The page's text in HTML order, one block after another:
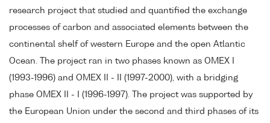
research project that studied and quantified the exchange
processes of carbon and associated elements between the
continental shelf of western Europe and the open Atlantic
Ocean. The project ran in two phases known as OMEX I
(1993-1996) and OMEX II - II (1997-2000), with a bridging
phase OMEX II - I (1996-1997). The project was supported by
the European Union under the second and third phases of its